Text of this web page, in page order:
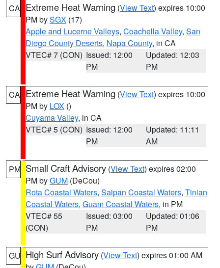
CA Extreme Heat Warning (View Text) expires 10:00
PM bySGX (17)
Apple and Lucerne Valleys, Coachella Valley, San
Diego County Deserts, Napa County, in CA
VTEC# 7 (CON) Issued: 12:00
PM
Updated: 12:03
PM
CA Extreme Heat Warning (View Text) expires 10:00
PM by LOX ()
Cuyama Valley, in CA
VTEC# 5 (CON) Issued: 12:00
PM
Updated: 11:11
AM
PM Small Craft Advisory (View Text) expires 02:00
PM byGUM (DeCou)
Rota Coastal Waters, Saipan Coastal Waters, Tinian
Coastal Waters, Guam Coastal Waters, in PM
VTEC# 55
(CON)
Issued: 03:00
PM
Updated: 01:06
PM
GU High Surf Advisory (View Text) expires 01:00 AM